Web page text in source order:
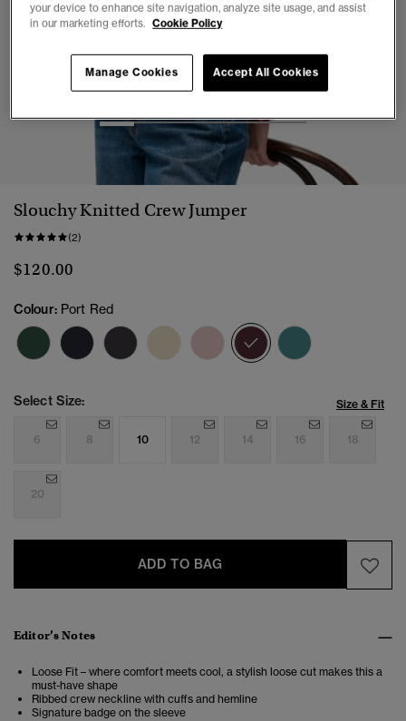
2 3 4
Slouchy Knitted Crew Jumper
(2)
$120.00
Colour: Port Red
selected
Select Size: Size & Fit
6 8 10 12 14 16 18
20
ADD TO BAG
Editor’s Notes
Loose Fit – where comfort meets cool, a stylish loose cut makes this a
must-have shape
Ribbed crew neckline with cuffs and hemline
Signature badge on the sleeve
your device to enhance site navigation, analyze site usage, and assist
in our marketing efforts. Cookie Policy
Accept All Cookies
Manage Cookies